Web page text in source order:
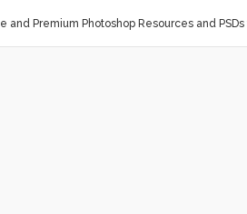
and Premium Photoshop Resources and